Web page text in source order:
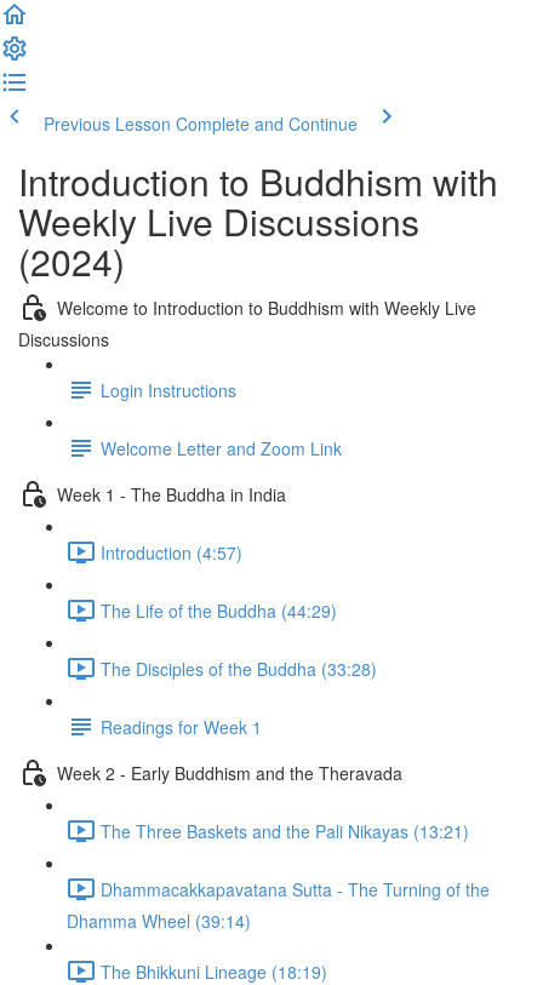
Previous Lesson Complete and Continue
Introduction to Buddhism with
Weekly Live Discussions
(2024)
Welcome to Introduction to Buddhism with Weekly Live
Discussions
Login Instructions
Welcome Letter and Zoom Link
Week 1 - The Buddha in India
Introduction (4:57)
The Life of the Buddha (44:29)
The Disciples of the Buddha (33:28)
Readings for Week 1
Week 2 - Early Buddhism and the Theravada
The Three Baskets and the Pali Nikayas (13:21)
Dhammacakkapavatana Sutta - The Turning of the
Dhamma Wheel (39:14)
The Bhikkuni Lineage (18:19)